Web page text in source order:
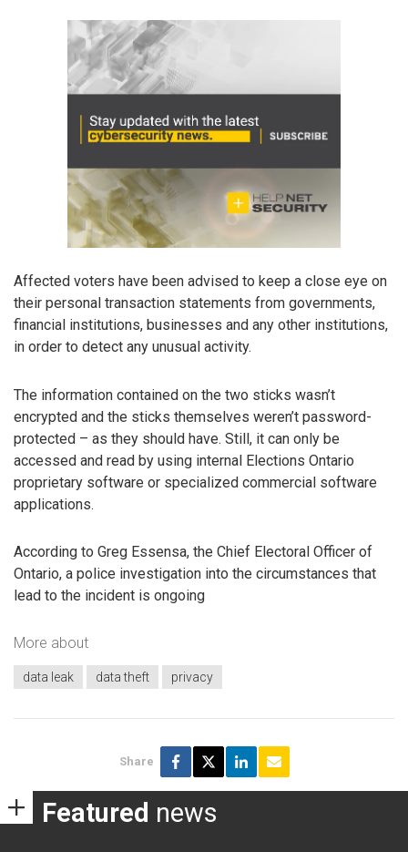
Affected voters have been advised to keep a close eye on
their personal transaction statements from governments,
financial institutions, businesses and any other institutions,
in order to detect any unusual activity.
The information contained on the two sticks wasn’t
encrypted and the sticks themselves weren’t password-
protected – as they should have. Still, it can only be
accessed and read by using internal Elections Ontario
proprietary software or specialized commercial software
applications.
According to Greg Essensa, the Chief Electoral Officer of
Ontario, a police investigation into the circumstances that
lead to the incident is ongoing
More about
data leak data theft privacy
Share
Featured news